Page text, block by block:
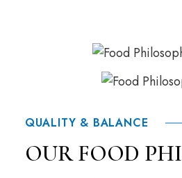
QUALITY & BALANCE
OUR FOOD